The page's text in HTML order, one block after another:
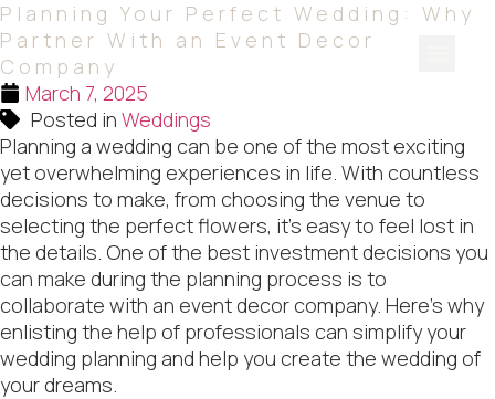
Planning Your Perfect Wedding: Why
Partner With an Event Decor
Company
March 7, 2025
Posted in Weddings
Planning a wedding can be one of the most exciting
yet overwhelming experiences in life. With countless
decisions to make, from choosing the venue to
selecting the perfect flowers, it’s easy to feel lost in
the details. One of the best investment decisions you
can make during the planning process is to
collaborate with an event decor company. Here’s why
enlisting the help of professionals can simplify your
wedding planning and help you create the wedding of
your dreams.